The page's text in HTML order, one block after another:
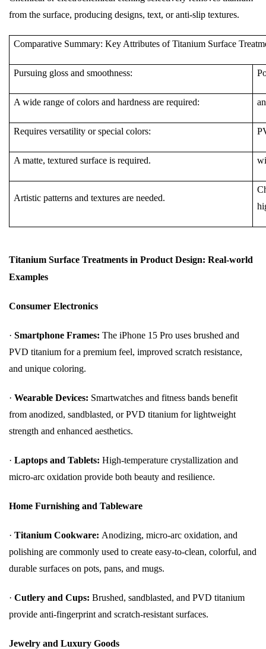
from the surface, producing designs, text, or anti-slip textures.
Comparative Summary: Key Attributes of Titanium Surface
Pursuing gloss and smoothness:
A wide range of colors and hardness are required:
Requires versatility or special colors:
A matte, textured surface is required.
Artistic patterns and textures are needed.
Titanium Surface Treatments in Product Design: Real-world
Examples
Consumer Electronics
· Smartphone Frames: The iPhone 15 Pro uses brushed and
PVD titanium for a premium feel, improved scratch resistance,
and unique coloring.
· Wearable Devices: Smartwatches and fitness bands benefit
from anodized, sandblasted, or PVD titanium for lightweight
strength and enhanced aesthetics.
· Laptops and Tablets: High-temperature crystallization and
micro-arc oxidation provide both beauty and resilience.
Home Furnishing and Tableware
· Titanium Cookware: Anodizing, micro-arc oxidation, and
polishing are commonly used to create easy-to-clean, colorful, and
durable surfaces on pots, pans, and mugs.
· Cutlery and Cups: Brushed, sandblasted, and PVD titanium
provide anti-fingerprint and scratch-resistant surfaces.
Jewelry and Luxury Goods